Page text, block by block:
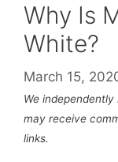
Why Is
White?
March 15,
We
may receive
links.